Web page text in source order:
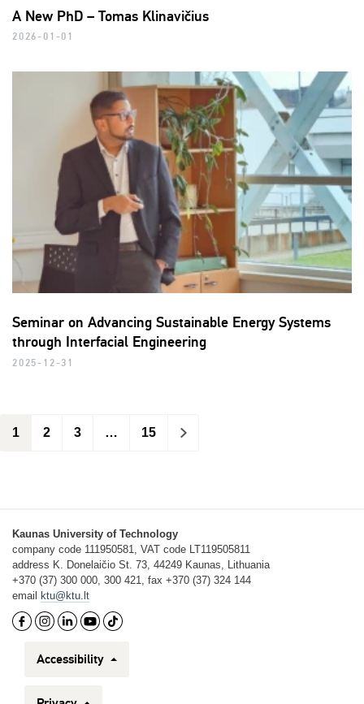
A New PhD – Tomas Klinavičius
2026-01-01
Seminar on Advancing Sustainable Energy Systems
through Interfacial Engineering
2025-12-31
1 2 3 … 15 >
Kaunas University of Technology
company code 111950581, VAT code LT119505811
address K. Donelaičio St. 73, 44249 Kaunas, Lithuania
+370 (37) 300 000, 300 421, fax +370 (37) 324 144
email ktu@ktu.lt
Accessibility